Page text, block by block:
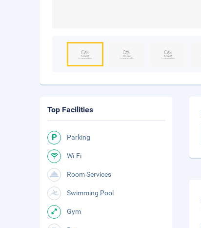
Top Facilities
Parking
Wi-Fi
Room Services
Swimming Pool
Gym